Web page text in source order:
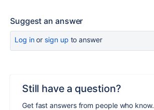
Suggest an answer
Log inor sign up to answer
Still have a question?
Get fast answers from people who know.